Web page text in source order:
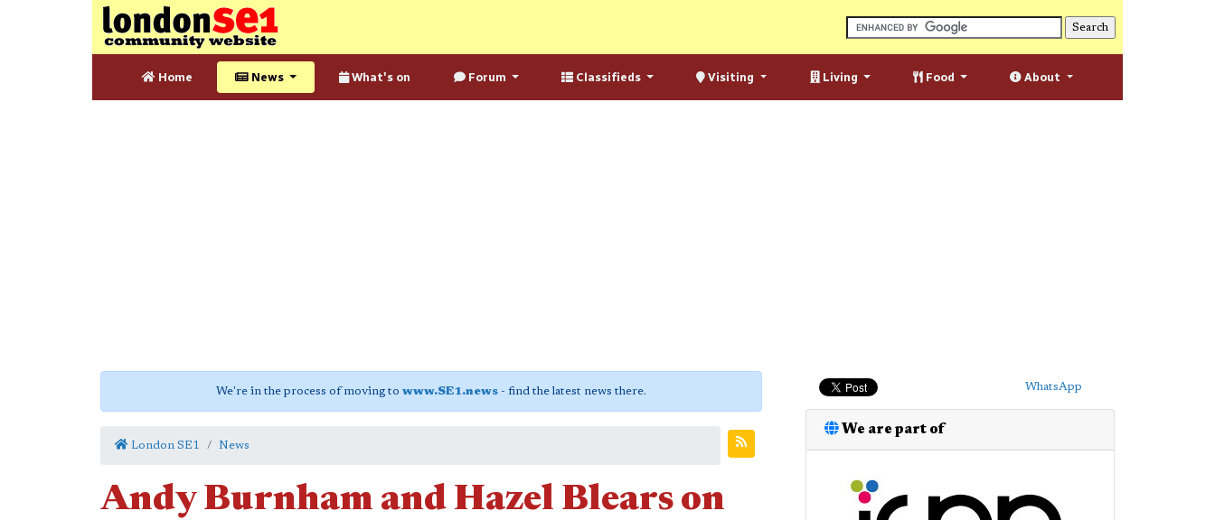
Home News What's on Forum Classifieds Visiting Living Food About
We're in the process of moving to www.SE1.news - find the latest news there.
London SE1 News
Andy Burnham and Hazel Blears on
WhatsApp
We are part of